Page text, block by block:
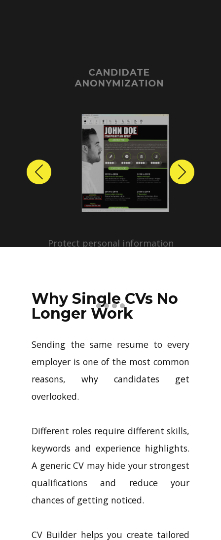
CANDIDATE
ANONYMIZATION
Protect personal information
profiles with just a few clicks.
Previous Next
Why Single CVs No
Longer Work
Sending the same resume to every
employer is one of the most common
reasons, why candidates get
overlooked.
Different roles require different skills,
keywords and experience highlights.
A generic CV may hide your strongest
qualifications and reduce your
chances of getting noticed.
CV Builder helps you create tailored